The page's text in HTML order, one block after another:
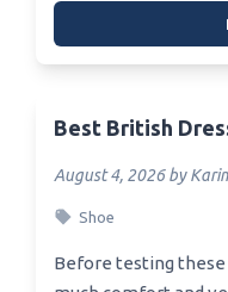
Best British
August 4, 2026 by
Shoe
Before testing these